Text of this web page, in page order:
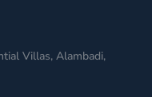
Villas, Alambadi,